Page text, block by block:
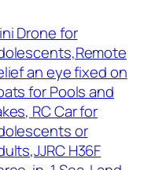
Drone for
an eye fixed on
for Pools and
RC Car for
or
H36F